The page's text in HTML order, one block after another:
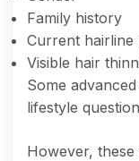
Family history
Current hairline
Visible hair
Some
lifestyle
However,